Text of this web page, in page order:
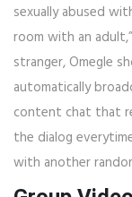
sexually abused
room with an
stranger, Omegle
automatically
content chat that
the dialog
with another